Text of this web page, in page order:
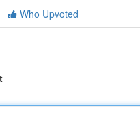
Who Upvoted